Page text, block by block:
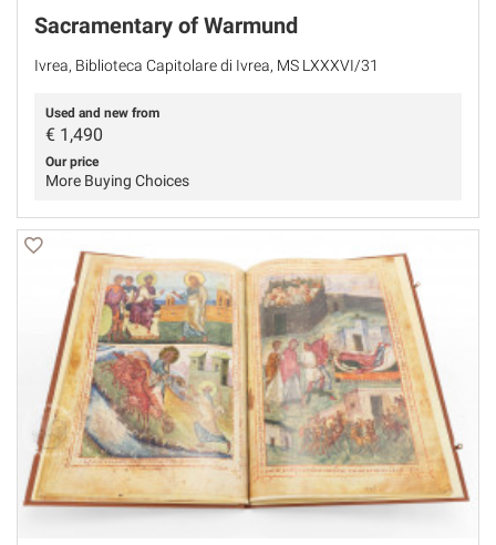
Sacramentary of Warmund
Ivrea, Biblioteca Capitolare di Ivrea, MS LXXXVI/31
Used and new from
€ 1,490
Our price
More Buying Choices